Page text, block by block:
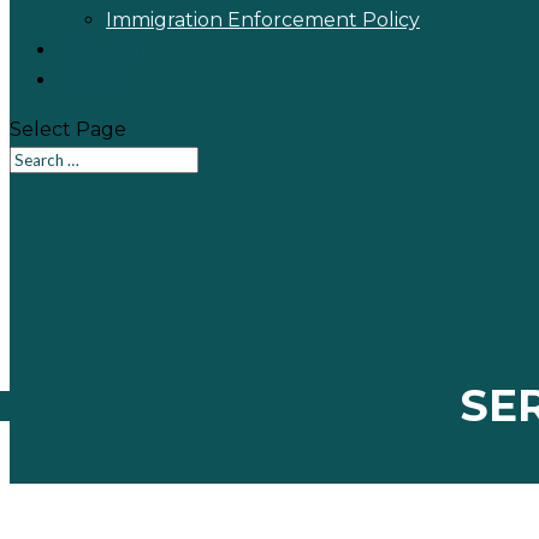
Immigration Enforcement Policy
Select Page